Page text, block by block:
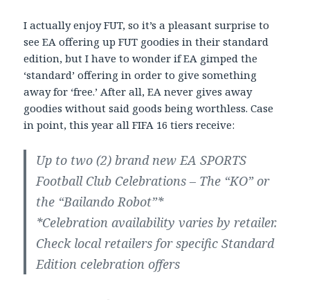
I actually enjoy FUT, so it’s a pleasant surprise to
see EA offering up FUT goodies in their standard
edition, but I have to wonder if EA gimped the
‘standard’ offering in order to give something
away for ‘free.’ After all, EA never gives away
goodies without said goods being worthless. Case
in point, this year all FIFA 16 tiers receive:
Up to two (2) brand new EA SPORTS
Football Club Celebrations – The “KO” or
the “Bailando Robot”*
*Celebration availability varies by retailer.
Check local retailers for specific Standard
Edition celebration offers